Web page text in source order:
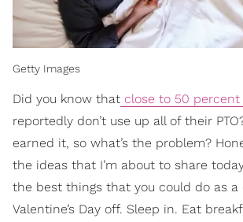
Getty Images
Did you know that close to 50 percent
reportedly don’t use up all of their
earned it, so what’s the problem?
the ideas that I’m about to share
the best things that you could do as a
Valentine’s Day off. Sleep in. Eat